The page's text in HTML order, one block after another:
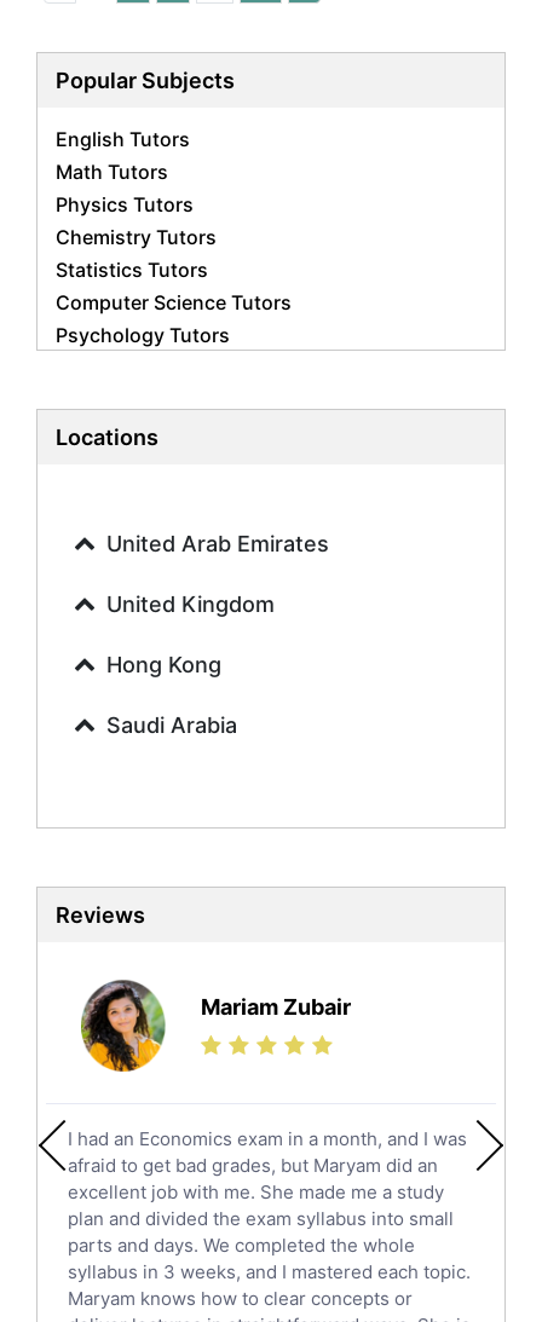
Popular Subjects
English Tutors
Math Tutors
Physics Tutors
Chemistry Tutors
Statistics Tutors
Computer Science Tutors
Psychology Tutors
Biology Tutors
History Tutors
French Tutors
Urdu Tutors
Sociology Tutors
Biochemistry Tutors
Sat Tutors
Ielts Tutors
Science Tutors
Finance Tutors
Calculus Tutors
English Literature Tutors
Political Sciences Tutors
English Language Tutors
Sat English Tutors
Law Tutors
Ict Tutors
Gre English Tutors
Locations
United Arab Emirates
United Kingdom
Hong Kong
Saudi Arabia
Reviews
Mariam Zubair
I had an Economics exam in a month, and I was
afraid to get bad grades, but Maryam did an
excellent job with me. She made me a study
plan and divided the exam syllabus into small
parts and days. We completed the whole
syllabus in 3 weeks, and I mastered each topic.
Maryam knows how to clear concepts or